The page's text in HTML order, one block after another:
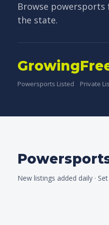
Browse powersports
the state.
Growing
Powersports Listed Private
New listings added daily ·